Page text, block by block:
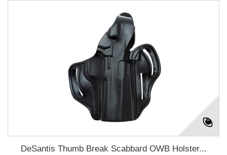
DeSantis Thumb Break Scabbard OWB Holster...